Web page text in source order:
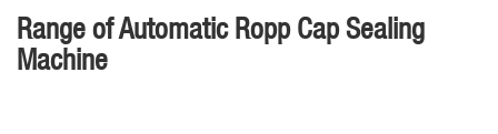
Range of Automatic Ropp Cap Sealing
Machine